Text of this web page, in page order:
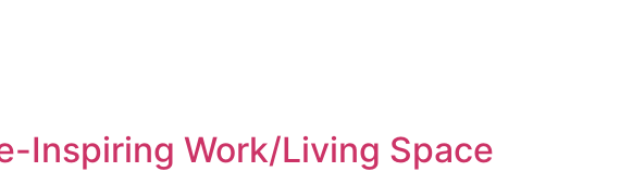
Inspiring Work/Living Space